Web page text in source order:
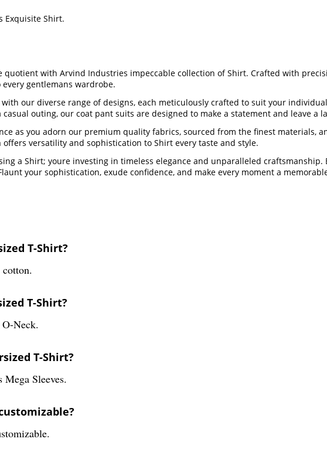
Exquisite Shirt.
quotient with Arvind Industries impeccable collection of Shirt. Crafted with
gentlemans wardrobe.
our diverse range of designs, each meticulously crafted to suit your
outing, our coat pant suits are designed to make a statement and leave a
as you adorn our premium quality fabrics, sourced from the finest materials,
versatility and sophistication to Shirt every taste and style.
a Shirt; youre investing in timeless elegance and unparalleled
your sophistication, exude confidence, and make every moment a
T-Shirt?
T-Shirt?
Neck.
T-Shirt?
Sleeves.